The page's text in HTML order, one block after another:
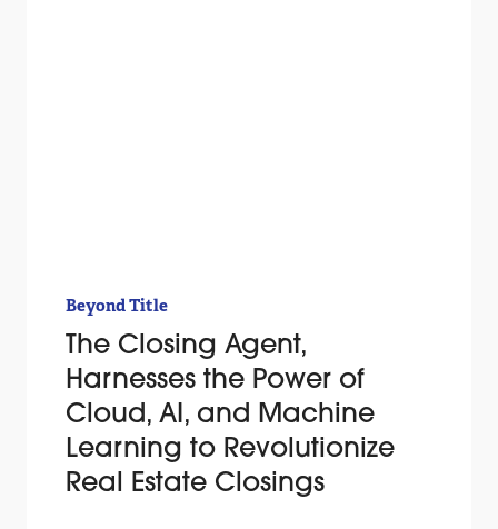
Beyond Title
The Closing Agent,
Harnesses the Power of
Cloud, AI, and Machine
Learning to Revolutionize
Real Estate Closings